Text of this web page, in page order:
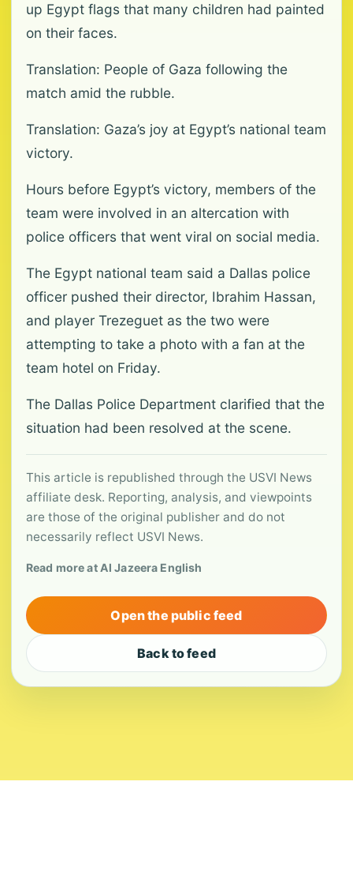
up Egypt flags that many children had painted
on their faces.
Translation: People of Gaza following the
match amid the rubble.
Translation: Gaza’s joy at Egypt’s national team
victory.
Hours before Egypt’s victory, members of the
team were involved in an altercation with
police officers that went viral on social media.
The Egypt national team said a Dallas police
officer pushed their director, Ibrahim Hassan,
and player Trezeguet as the two were
attempting to take a photo with a fan at the
team hotel on Friday.
The Dallas Police Department clarified that the
situation had been resolved at the scene.
This article is republished through the USVI News
affiliate desk. Reporting, analysis, and viewpoints
are those of the original publisher and do not
necessarily reflect USVI News.
Read more at Al Jazeera English
Open the public feed
Back to feed